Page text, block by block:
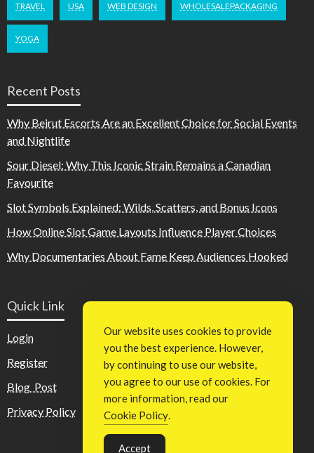
TRAVEL USA WEB DESIGN WHOLESALEPACKAGING
YOGA
Recent Posts
Why Beirut Escorts Are an Excellent Choice for Social Events
and Nightlife
Sour Diesel: Why This Iconic Strain Remains a Canadian
Favourite
Slot Symbols Explained: Wilds, Scatters, and Bonus Icons
How Online Slot Game Layouts Influence Player Choices
Why Documentaries About Fame Keep Audiences Hooked
Quick Link
Login
Register
Blog Post
Privacy Policy
Our website uses cookies to provide
you the best experience. However,
by continuing to use our website,
you agree to our use of cookies. For
more information, read our
Cookie Policy.
Accept